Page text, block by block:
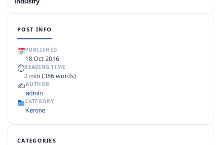
POST INFO
PUBLISHED
18 Oct 2016
⏱READING TIME
2 min (386 words)
✍️AUTHOR
admin
CATEGORY
Kerone
CATEGORIES